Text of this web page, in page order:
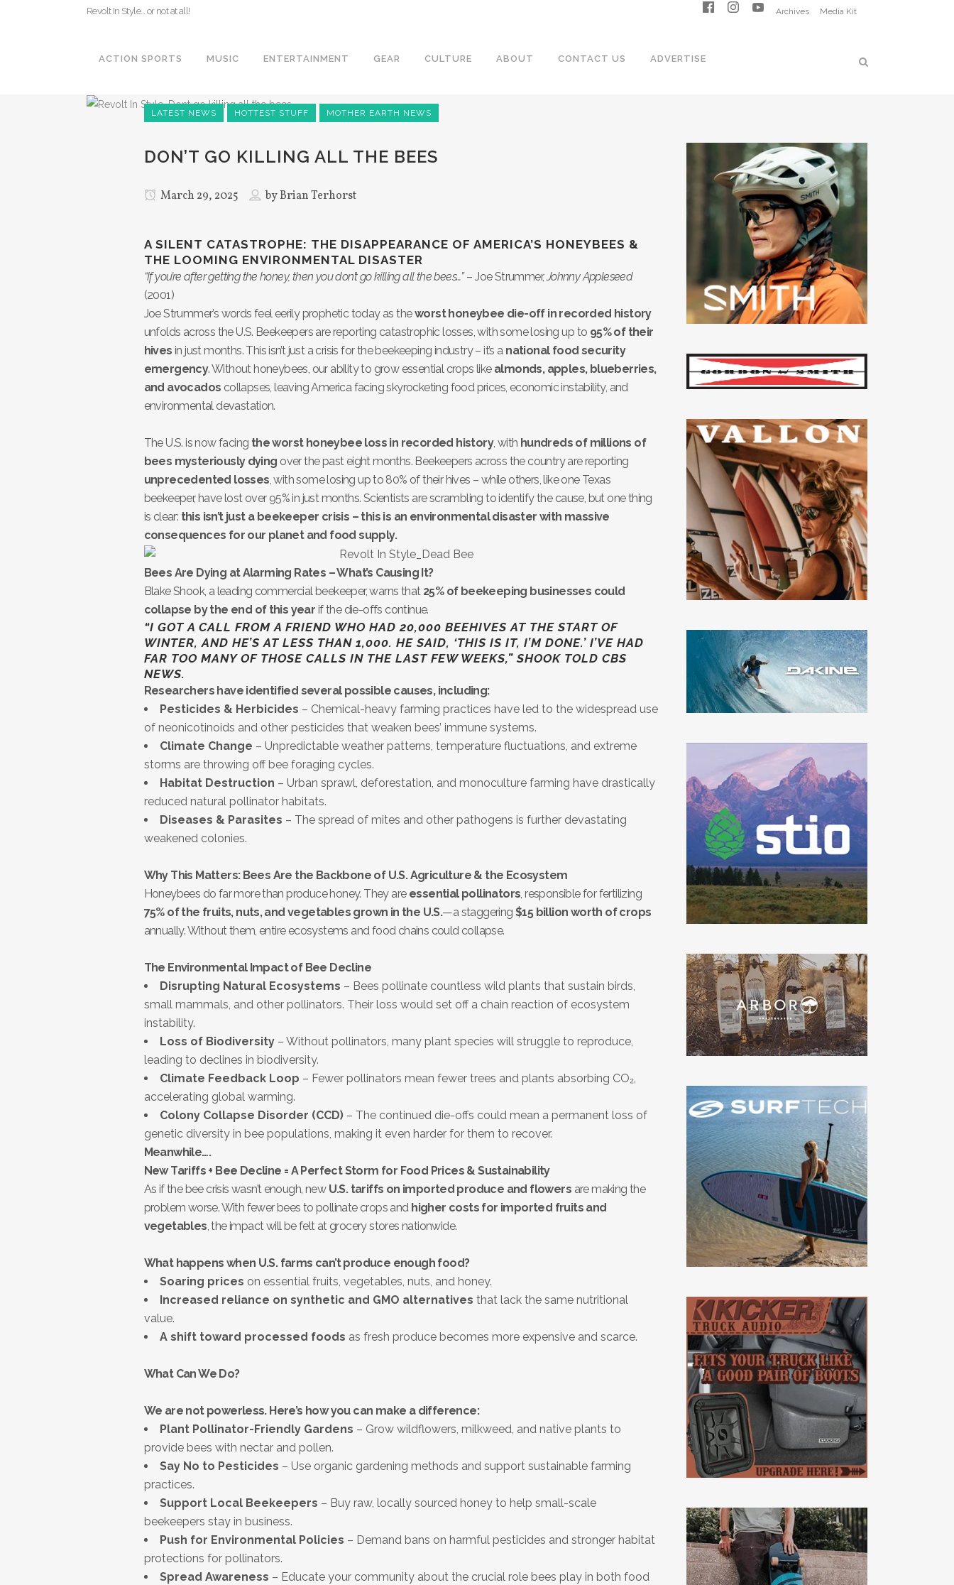
Revolt In Style… or not at all! Archives Media Kit
ACTION SPORTS MUSIC ENTERTAINMENT GEAR CULTURE ABOUT CONTACT US ADVERTISE
LATEST NEWS HOTTEST STUFF MOTHER EARTH NEWS
DON’T GO KILLING ALL THE BEES
March 29, 2025 byBrian Terhorst
A SILENT CATASTROPHE: THE DISAPPEARANCE OF AMERICA’S HONEYBEES &
THE LOOMING ENVIRONMENTAL DISASTER
“If you’re after getting the honey, then you don’t go killing all the bees…”– Joe Strummer,Johnny Appleseed
(2001)
Joe Strummer’s words feel eerily prophetic today as theworst honeybee die-off in recorded history
unfolds across the U.S. Beekeepers are reporting catastrophic losses, with some losing up to 95% of their
hives in just months. This isn’t just a crisis for the beekeeping industry – it’s a national food security
emergency. Without honeybees, our ability to grow essential crops like almonds, apples, blueberries,
and avocados collapses, leaving America facing skyrocketing food prices, economic instability, and
environmental devastation.
The U.S. is now facing the worst honeybee loss in recorded history, with hundreds of millions of
bees mysteriously dying over the past eight months. Beekeepers across the country are reporting
unprecedented losses, with some losing up to 80% of their hives – while others, like one Texas
beekeeper, have lost over 95% in just months. Scientists are scrambling to identify the cause, but one thing
is clear: this isn’t just a beekeeper crisis – this is an environmental disaster with massive
consequences for our planet and food supply.
Bees Are Dying at Alarming Rates – What’s Causing It?
Blake Shook, a leading commercial beekeeper, warns that 25% of beekeeping businesses could
collapse by the end of this year if the die-offs continue.
“I GOT A CALL FROM A FRIEND WHO HAD 20,000 BEEHIVES AT THE START OF
WINTER, AND HE’S AT LESS THAN 1,000. HE SAID, ‘THIS IS IT, I’M DONE.’ I’VE HAD
FAR TOO MANY OF THOSE CALLS IN THE LAST FEW WEEKS,” SHOOK TOLD CBS
NEWS.
Researchers have identified several possible causes, including:
Pesticides & Herbicides – Chemical-heavy farming practices have led to the widespread use
of neonicotinoids and other pesticides that weaken bees’ immune systems.
Climate Change – Unpredictable weather patterns, temperature fluctuations, and extreme
storms are throwing off bee foraging cycles.
Habitat Destruction – Urban sprawl, deforestation, and monoculture farming have drastically
reduced natural pollinator habitats.
Diseases & Parasites – The spread of mites and other pathogens is further devastating
weakened colonies.
Why This Matters: Bees Are the Backbone of U.S. Agriculture & the Ecosystem
Honeybees do far more than produce honey. They are essential pollinators, responsible for fertilizing
75% of the fruits, nuts, and vegetables grown in the U.S.—a staggering $15 billion worth of crops
annually. Without them, entire ecosystems and food chains could collapse.
The Environmental Impact of Bee Decline
Disrupting Natural Ecosystems – Bees pollinate countless wild plants that sustain birds,
small mammals, and other pollinators. Their loss would set off a chain reaction of ecosystem
instability.
Loss of Biodiversity– Without pollinators, many plant species will struggle to reproduce,
leading to declines in biodiversity.
Climate Feedback Loop – Fewer pollinators mean fewer trees and plants absorbing CO₂,
accelerating global warming.
Colony Collapse Disorder (CCD)– The continued die-offs could mean a permanent loss of
genetic diversity in bee populations, making it even harder for them to recover.
Meanwhile….
New Tariffs + Bee Decline = A Perfect Storm for Food Prices & Sustainability
As if the bee crisis wasn’t enough, new U.S. tariffs on imported produce and flowers are making the
problem worse. With fewer bees to pollinate crops and higher costs for imported fruits and
vegetables, the impact will be felt at grocery stores nationwide.
What happens when U.S. farms can’t produce enough food?
Soaring prices on essential fruits, vegetables, nuts, and honey.
Increased reliance on synthetic and GMO alternatives that lack the same nutritional
value.
A shift toward processed foods as fresh produce becomes more expensive and scarce.
What Can We Do?
We are not powerless. Here’s how you can make a difference:
Plant Pollinator-Friendly Gardens – Grow wildflowers, milkweed, and native plants to
provide bees with nectar and pollen.
Say No to Pesticides – Use organic gardening methods and support sustainable farming
practices.
Support Local Beekeepers – Buy raw, locally sourced honey to help small-scale
beekeepers stay in business.
Push for Environmental Policies – Demand bans on harmful pesticides and stronger habitat
protections for pollinators.
Spread Awareness – Educate your community about the crucial role bees play in both food